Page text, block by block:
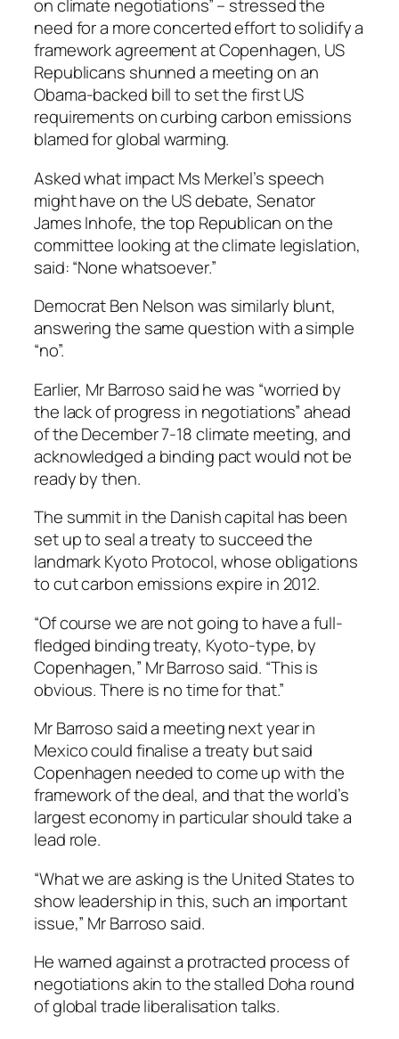
on climate negotiations” – stressed the
need for a more concerted effort to solidify a
framework agreement at Copenhagen, US
Republicans shunned a meeting on an
Obama-backed bill to set the first US
requirements on curbing carbon emissions
blamed for global warming.
Asked what impact Ms Merkel’s speech
might have on the US debate, Senator
James Inhofe, the top Republican on the
committee looking at the climate legislation,
said: “None whatsoever.”
Democrat Ben Nelson was similarly blunt,
answering the same question with a simple
“no”.
Earlier, Mr Barroso said he was “worried by
the lack of progress in negotiations” ahead
of the December 7-18 climate meeting, and
acknowledged a binding pact would not be
ready by then.
The summit in the Danish capital has been
set up to seal a treaty to succeed the
landmark Kyoto Protocol, whose obligations
to cut carbon emissions expire in 2012.
“Of course we are not going to have a full-
fledged binding treaty, Kyoto-type, by
Copenhagen,” Mr Barroso said. “This is
obvious. There is no time for that.”
Mr Barroso said a meeting next year in
Mexico could finalise a treaty but said
Copenhagen needed to come up with the
framework of the deal, and that the world’s
largest economy in particular should take a
lead role.
“What we are asking is the United States to
show leadership in this, such an important
issue,” Mr Barroso said.
He warned against a protracted process of
negotiations akin to the stalled Doha round
of global trade liberalisation talks.